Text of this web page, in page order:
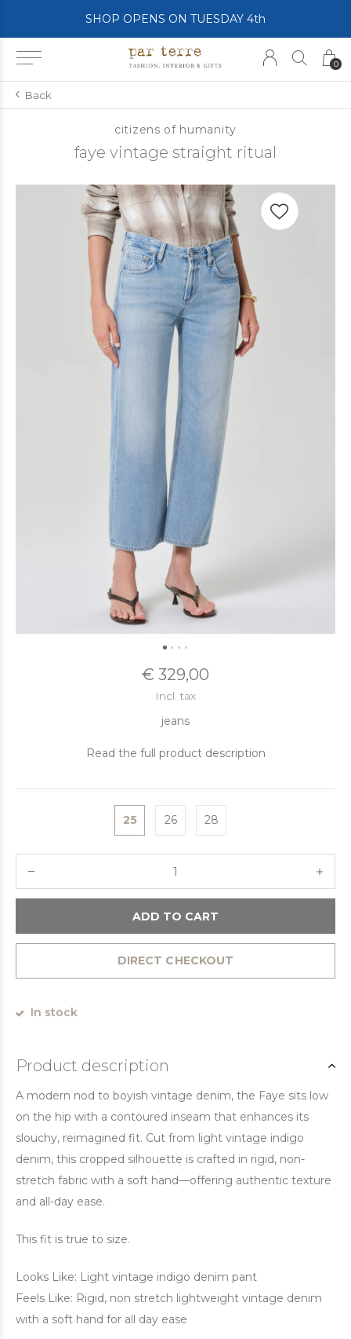
0
SHOP OPENS ON TUESDAY 4th
Back
citizens of humanity
faye vintage straight ritual
€ 329,00
Incl. tax
jeans
Read the full product description
25 26 28
ADD TO CART
DIRECT CHECKOUT
In stock
Product description
A modern nod to boyish vintage denim, the Faye sits low
on the hip with a contoured inseam that enhances its
slouchy, reimagined fit. Cut from light vintage indigo
denim, this cropped silhouette is crafted in rigid, non-
stretch fabric with a soft hand—offering authentic texture
and all-day ease.
This fit is true to size.
Looks Like: Light vintage indigo denim pant
Feels Like: Rigid, non stretch lightweight vintage denim
with a soft hand for all day ease